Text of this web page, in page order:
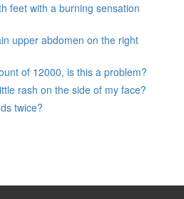
feet with a burning sensation
upper abdomen on the right
of 12000, is this a problem?
rash on the side of my face?
twice?